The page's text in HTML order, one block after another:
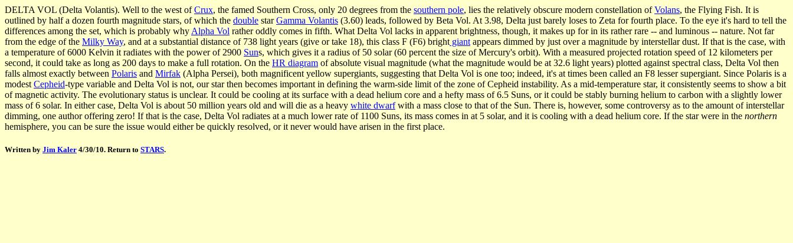
DELTA VOL (Delta Volantis). Well to the west ofCrux, the famed Southern Cross, only 20 degrees from the southern pole, lies the relatively obscure modern constellation ofVolans, the Flying Fish. It is
outlined by half a dozen fourth magnitude stars, of which the double starGamma Volantis (3.60) leads, followed by Beta Vol. At 3.98, Delta just barely loses to Zeta for fourth place. To the eye it's hard to tell the
differences among the set, which is probably why Alpha Vol rather oddly comes in fifth. What Delta Vol lacks in apparent brightness, though, it makes up for in its rather rare -- and luminous -- nature. Not far
from the edge of the Milky Way, and at a substantial distance of 738 light years (give or take 18), this class F (F6) bright giant appears dimmed by just over a magnitude by interstellar dust. If that is the case, with
a temperature of 6000 Kelvin it radiates with the power of 2900 Suns, which gives it a radius of 50 solar (60 percent the size of Mercury's orbit). With a measured projected rotation speed of 12 kilometers per
second, it could take as long as 200 days to make a full rotation. On the HR diagram of absolute visual magnitude (what the magnitude would be at 32.6 light years) plotted against spectral class, Delta Vol then
falls almost exactly between Polaris and Mirfak (Alpha Persei), both magnificent yellow supergiants, suggesting that Delta Vol is one too; indeed, it's at times been called an F8 lesser supergiant. Since Polaris is a
modest Cepheid-type variable and Delta Vol is not, our star then becomes important in defining the warm-side limit of the zone of Cepheid instability. As a mid-temperature star, it consistently seems to show a bit
of magnetic activity. The evolutionary status is unclear. It could be cooling at its surface with a dead helium core and a hefty mass of 6.5 Suns, or it could be stably burning helium to carbon with a slightly lower
mass of 6 solar. In either case, Delta Vol is about 50 million years old and will die as a heavy white dwarfwith a mass close to that of the Sun. There is, however, some controversy as to the amount of interstellar
dimming, one author offering zero! If that is the case, Delta Vol radiates at a much lower rate of 1100 Suns, its mass comes in at 5 solar, and it is cooling with a dead helium core. If the star were in the northern
hemisphere, you can be sure the issue would either be quickly resolved, or it never would have arisen in the first place.
Written by Jim Kaler 4/30/10. Return to STARS.